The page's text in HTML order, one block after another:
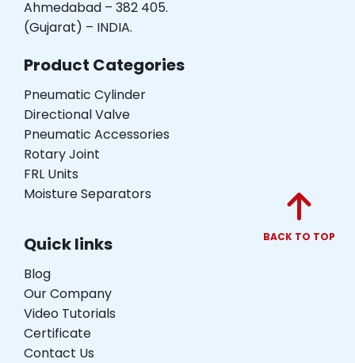
BACK TO TOP
Ahmedabad – 382 405.
(Gujarat) – INDIA.
Product Categories
Pneumatic Cylinder
Directional Valve
Pneumatic Accessories
Rotary Joint
FRL Units
Moisture Separators
Quick links
Blog
Our Company
Video Tutorials
Certificate
Contact Us